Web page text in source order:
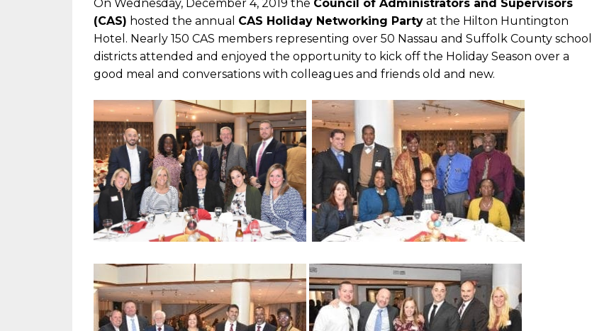
On Wednesday, December 4, 2019 the Council of Administrators and Supervisors
(CAS) hosted the annual CAS Holiday Networking Party at the Hilton Huntington
Hotel. Nearly 150 CAS members representing over 50 Nassau and Suffolk County school
districts attended and enjoyed the opportunity to kick off the Holiday Season over a
good meal and conversations with colleagues and friends old and new.